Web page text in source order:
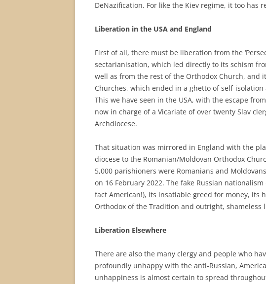
DeNazification. For like the Kiev regime, it too has
Liberation in the USA and England
First of all, there must be liberation from the
sectarianisation, which led directly to its schism
well as from the rest of the Orthodox Church, and
Churches, which ended in a ghetto of self-
This we have seen in the USA, with the escape
now in charge of a Vicariate of over twenty Slav
Archdiocese.
That situation was mirrored in England with the
diocese to the Romanian/Moldovan Orthodox
5,000 parishioners were Romanians and
on 16 February 2022. The fake Russian
fact American!), its insatiable greed for money, its
Orthodox of the Tradition and outright, shameless
Liberation Elsewhere
There are also the many clergy and people who
profoundly unhappy with the anti-Russian,
unhappiness is almost certain to spread